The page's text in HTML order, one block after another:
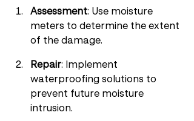
Assessment: Use moisture
meters to determine the extent
of the damage.
Repair: Implement
waterproofing solutions to
prevent future moisture
intrusion.